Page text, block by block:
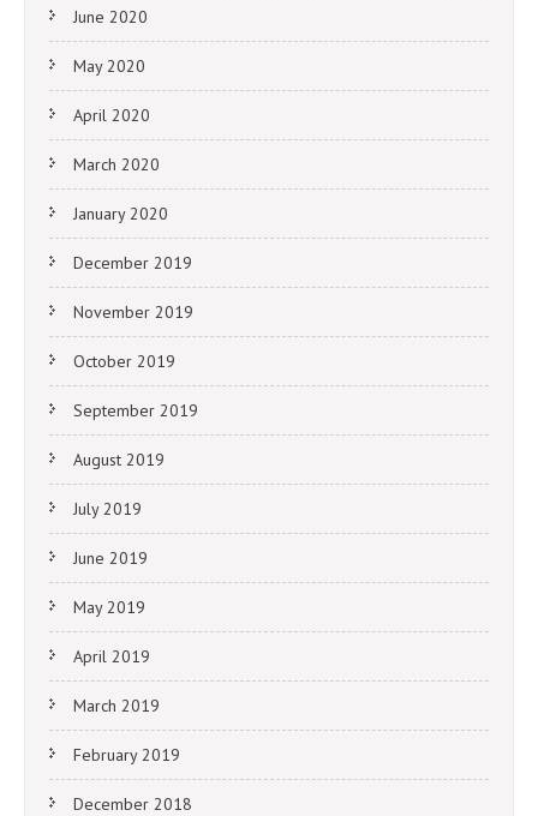
June 2020
May 2020
April 2020
March 2020
January 2020
December 2019
November 2019
October 2019
September 2019
August 2019
July 2019
June 2019
May 2019
April 2019
March 2019
February 2019
December 2018